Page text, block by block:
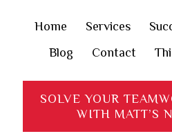
Home Services
Blog
Contact
SOLVE YOUR
WITH MATT’S